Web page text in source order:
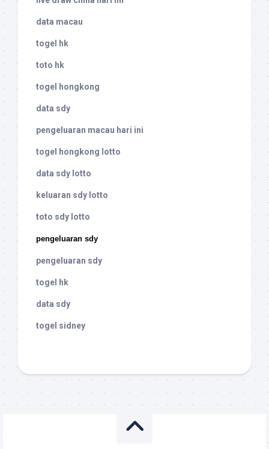
data macau
togel hk
toto hk
togel hongkong
data sdy
pengeluaran macau hari ini
togel hongkong lotto
data sdy lotto
keluaran sdy lotto
toto sdy lotto
pengeluaran sdy
pengeluaran sdy
togel hk
data sdy
togel sidney